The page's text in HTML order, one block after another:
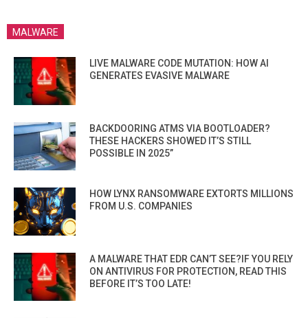
MALWARE
LIVE MALWARE CODE MUTATION: HOW AI
GENERATES EVASIVE MALWARE
BACKDOORING ATMS VIA BOOTLOADER?
THESE HACKERS SHOWED IT’S STILL
POSSIBLE IN 2025”
HOW LYNX RANSOMWARE EXTORTS MILLIONS
FROM U.S. COMPANIES
A MALWARE THAT EDR CAN’T SEE?IF YOU RELY
ON ANTIVIRUS FOR PROTECTION, READ THIS
BEFORE IT’S TOO LATE!